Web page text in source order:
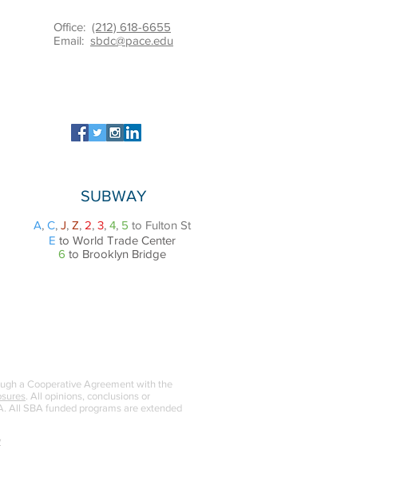
Office: (212) 618-6655
Email: sbdc@pace.edu
SUBWAY
A, C, J, Z, 2, 3, 4, 5 to Fulton St
E to World Trade Center
6 to Brooklyn Bridge
a Cooperative Agreement with the
. All opinions, conclusions or
All SBA funded programs are extended